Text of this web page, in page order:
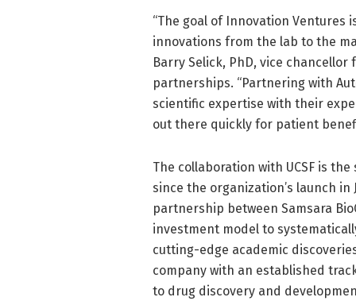
“The goal of Innovation Ventures
innovations from the lab to the
Barry Selick, PhD, vice
partnerships. “Partnering with
scientific expertise with their
out there quickly for patient
The collaboration with UCSF is
since the organization’s launch
partnership between Samsara
investment model to
cutting-edge academic
company with an established
to drug discovery and